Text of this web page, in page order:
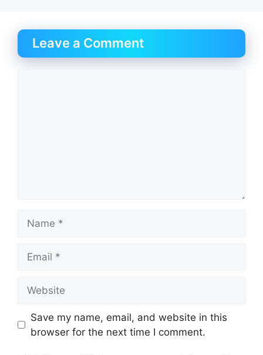
Leave a Comment
Save my name, email, and website in this
browser for the next time I comment.